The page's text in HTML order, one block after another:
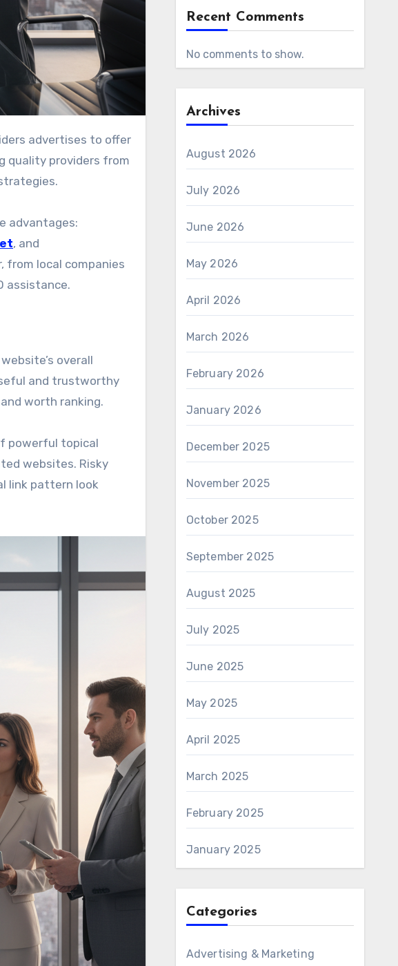
advertises to offer
quality providers from
advantages:
, and
from local companies
assistance.
overall
and trustworthy
worth ranking.
powerful topical
websites. Risky
link pattern look
Recent Comments
No comments to show.
Archives
August 2026
July 2026
June 2026
May 2026
April 2026
March 2026
February 2026
January 2026
December 2025
November 2025
October 2025
September 2025
August 2025
July 2025
June 2025
May 2025
April 2025
March 2025
February 2025
January 2025
Categories
Advertising & Marketing